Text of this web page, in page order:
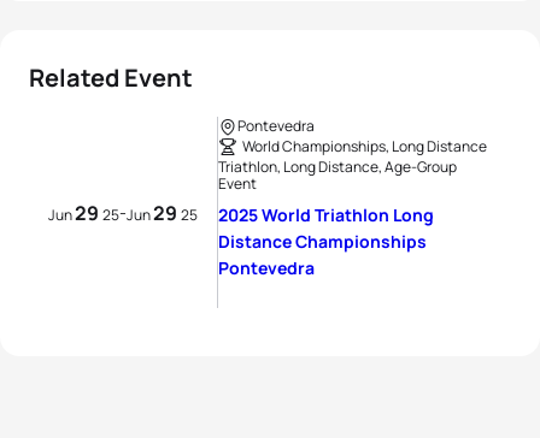
Related Event
Jun29 25-Jun29 25
Pontevedra
World Championships, Long Distance
Triathlon, Long Distance, Age-Group
Event
2025 World Triathlon Long
Distance Championships
Pontevedra